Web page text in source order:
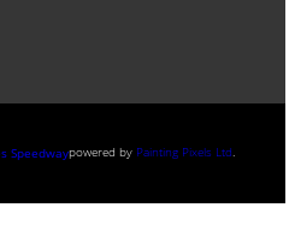
Speedwaypowered by Painting Pixels Ltd.